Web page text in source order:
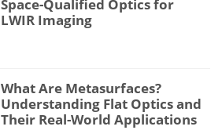
Space-Qualified Optics for
LWIR Imaging
What Are Metasurfaces?
Understanding Flat Optics and
Their Real-World Applications